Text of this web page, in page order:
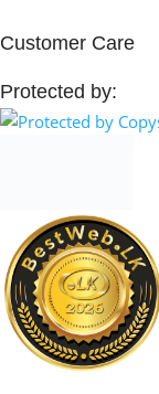
Customer Care
Protected by: